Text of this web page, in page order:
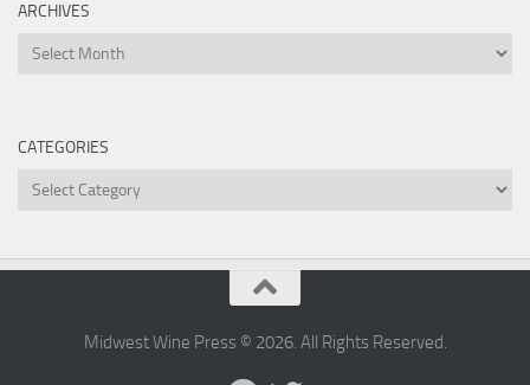
ARCHIVES
Archives
CATEGORIES
Categories
Midwest Wine Press © 2026. All Rights Reserved.